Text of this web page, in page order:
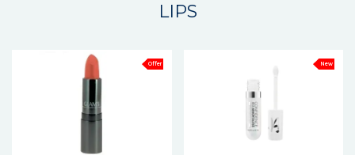
LIPS
Offer New